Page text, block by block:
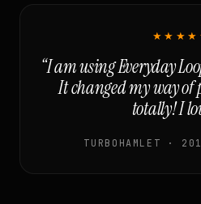
“I am using Everyday
It changed my way
totally! I
TURBOHAMLET ·